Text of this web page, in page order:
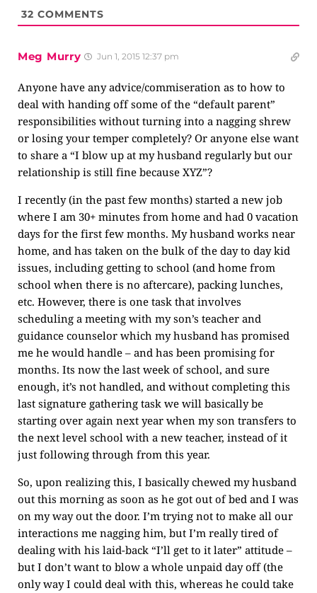
32 COMMENTS
Meg Murry Jun 1, 2015 12:37 pm
Anyone have any advice/commiseration as to how to
deal with handing off some of the “default parent”
responsibilities without turning into a nagging shrew
or losing your temper completely? Or anyone else want
to share a “I blow up at my husband regularly but our
relationship is still fine because XYZ”?
I recently (in the past few months) started a new job
where I am 30+ minutes from home and had 0 vacation
days for the first few months. My husband works near
home, and has taken on the bulk of the day to day kid
issues, including getting to school (and home from
school when there is no aftercare), packing lunches,
etc. However, there is one task that involves
scheduling a meeting with my son’s teacher and
guidance counselor which my husband has promised
me he would handle – and has been promising for
months. Its now the last week of school, and sure
enough, it’s not handled, and without completing this
last signature gathering task we will basically be
starting over again next year when my son transfers to
the next level school with a new teacher, instead of it
just following through from this year.
So, upon realizing this, I basically chewed my husband
out this morning as soon as he got out of bed and I was
on my way out the door. I’m trying not to make all our
interactions me nagging him, but I’m really tired of
dealing with his laid-back “I’ll get to it later” attitude –
but I don’t want to blow a whole unpaid day off (the
only way I could deal with this, whereas he could take